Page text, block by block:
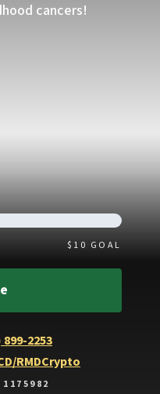
cancers!
$ 10 GOAL
899-2253
RMDCrypto